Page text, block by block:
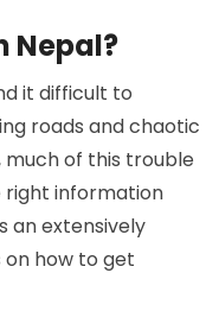
Nepal?
it difficult to
roads and chaotic
of this trouble
right information
an extensively
how to get